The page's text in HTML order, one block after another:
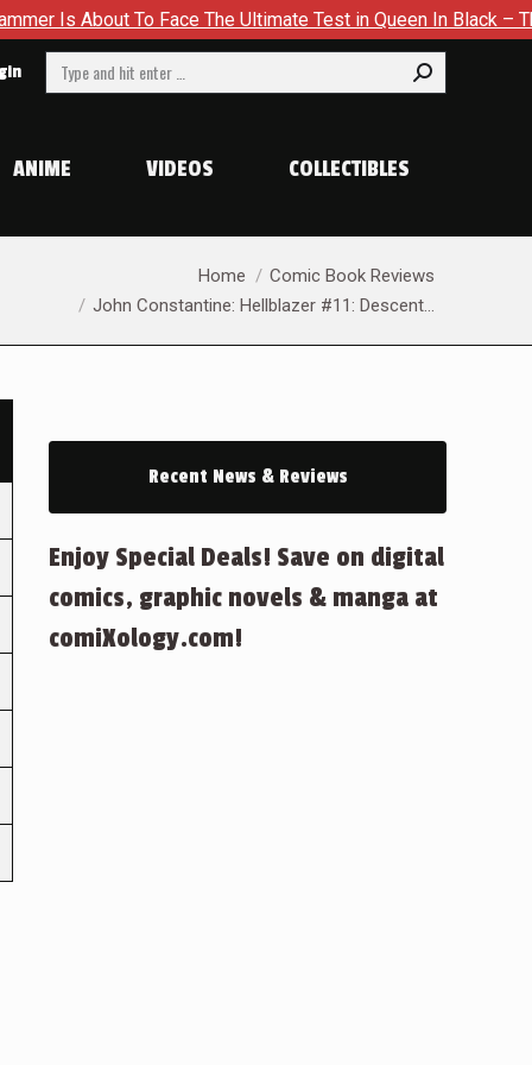
To Face The Ultimate Test in Queen In Black – Thor #1
Search:
ANIME VIDEOS COLLECTIBLES
Home
Comic Book Reviews
John Constantine: Hellblazer #11: Descent…
Recent News & Reviews
Enjoy Special Deals! Save on digital
comics, graphic novels & manga at
comiXology.com!